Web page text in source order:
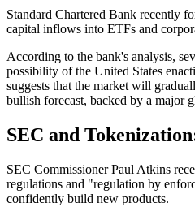
Standard Chartered Bank recently
capital inflows into ETFs and
According to the bank's analysis,
possibility of the United States
suggests that the market will
bullish forecast, backed by a major
SEC and
SEC Commissioner Paul Atkins
regulations and "regulation by
confidently build new products.